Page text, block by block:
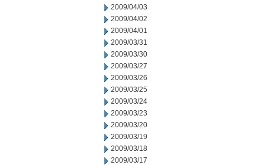
2009/04/03
2009/04/02
2009/04/01
2009/03/31
2009/03/30
2009/03/27
2009/03/26
2009/03/25
2009/03/24
2009/03/23
2009/03/20
2009/03/19
2009/03/18
2009/03/17